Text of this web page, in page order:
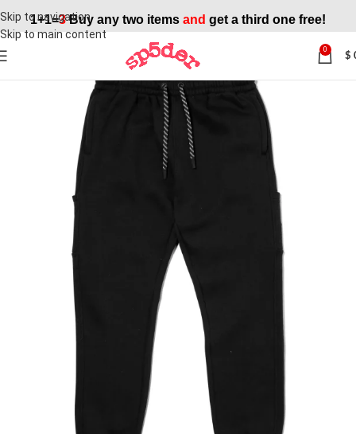
Skip to navigation
Skip to main content
1+1=3Buy any two items and get a third one free!
0
$